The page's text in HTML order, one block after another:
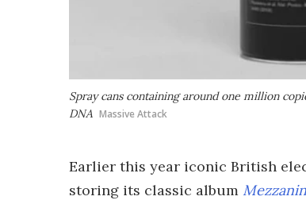
Spray cans containing around one million
DNA Massive Attack
Earlier this year iconic British
storing its classic album